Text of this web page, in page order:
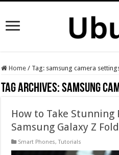
Home / Tag: samsung camera
Tag Archives:samsung
How to Take
Samsung Galaxy Z
Smart Phones,Tutorials